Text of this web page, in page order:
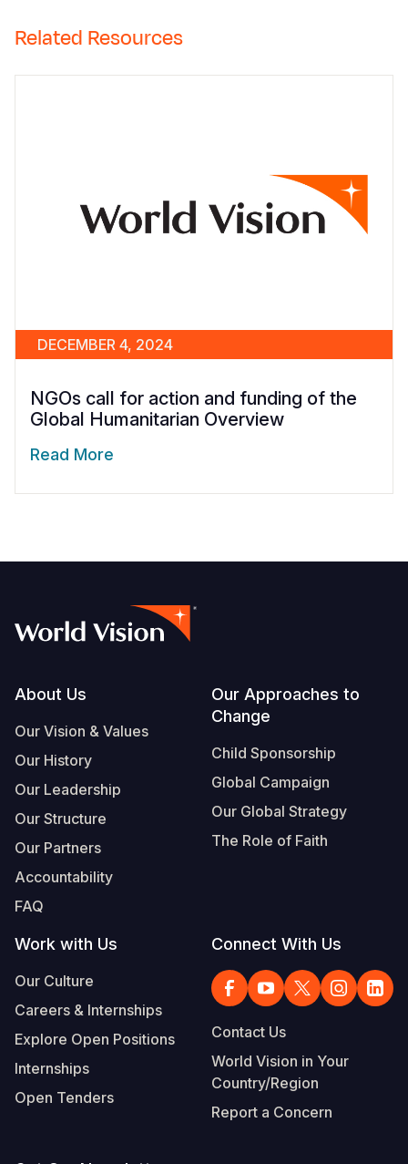
Related Resources
DECEMBER 4, 2024
NGOs call for action and funding of the
Global Humanitarian Overview
Read More
Footer
About Us
Our Vision & Values
Our History
Our Leadership
Our Structure
Our Partners
Accountability
FAQ
Our Approaches to
Change
Child Sponsorship
Global Campaign
Our Global Strategy
The Role of Faith
Work with Us
Our Culture
Careers & Internships
Explore Open Positions
Internships
Open Tenders
Connect With Us
Contact Us
World Vision in Your
Country/Region
Report a Concern